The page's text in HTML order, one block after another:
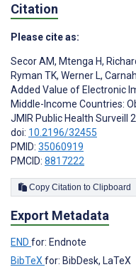
Citation
Please cite as:
Secor AM, Mtenga H,
Ryman TK, Werner L,
Added Value of Electronic
Middle-Income Countries:
JMIR Public Health Surveill
doi: 10.2196/32455
PMID: 35060919
PMCID: 8817222
Copy Citation to Clipboard
Export Metadata
END for: Endnote
BibTeX for: BibDesk, LaTeX